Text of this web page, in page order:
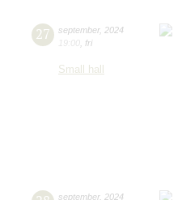
27 september, 2024
19:00 fri
Small hall
september, 2024